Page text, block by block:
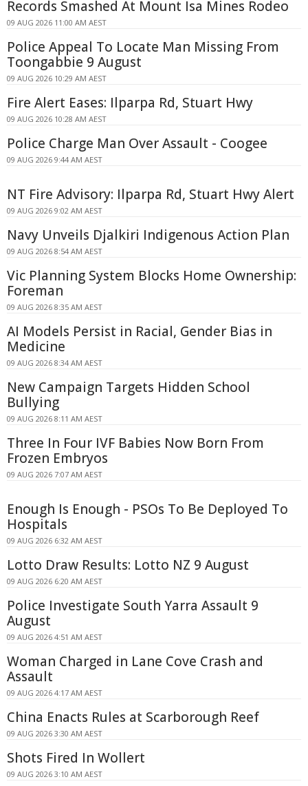
Records Smashed At Mount Isa Mines Rodeo
09 AUG 2026 11:00 AM AEST
Police Appeal To Locate Man Missing From
Toongabbie 9 August
09 AUG 2026 10:29 AM AEST
Fire Alert Eases: Ilparpa Rd, Stuart Hwy
09 AUG 2026 10:28 AM AEST
Police Charge Man Over Assault - Coogee
09 AUG 2026 9:44 AM AEST
NT Fire Advisory: Ilparpa Rd, Stuart Hwy Alert
09 AUG 2026 9:02 AM AEST
Navy Unveils Djalkiri Indigenous Action Plan
09 AUG 2026 8:54 AM AEST
Vic Planning System Blocks Home Ownership:
Foreman
09 AUG 2026 8:35 AM AEST
AI Models Persist in Racial, Gender Bias in
Medicine
09 AUG 2026 8:34 AM AEST
New Campaign Targets Hidden School
Bullying
09 AUG 2026 8:11 AM AEST
Three In Four IVF Babies Now Born From
Frozen Embryos
09 AUG 2026 7:07 AM AEST
Enough Is Enough - PSOs To Be Deployed To
Hospitals
09 AUG 2026 6:32 AM AEST
Lotto Draw Results: Lotto NZ 9 August
09 AUG 2026 6:20 AM AEST
Police Investigate South Yarra Assault 9
August
09 AUG 2026 4:51 AM AEST
Woman Charged in Lane Cove Crash and
Assault
09 AUG 2026 4:17 AM AEST
China Enacts Rules at Scarborough Reef
09 AUG 2026 3:30 AM AEST
Shots Fired In Wollert
09 AUG 2026 3:10 AM AEST